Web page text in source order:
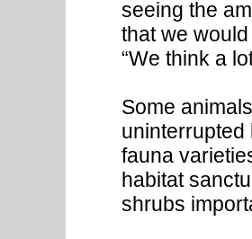
seeing the
that we
“We think a
Some
fauna
habitat
shrubs